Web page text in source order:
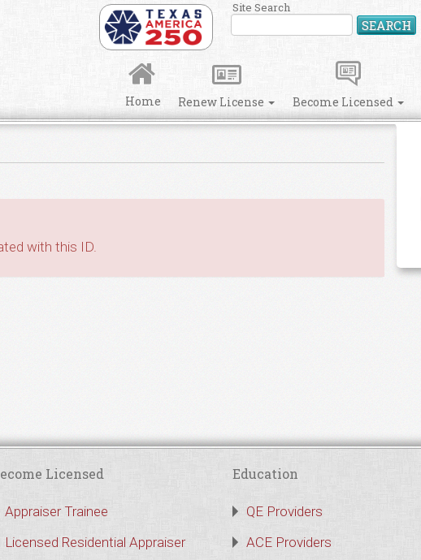
Site Search
SEARCH
Home Renew License Become Licensed
with this ID.
Licensed
Appraiser Trainee
Licensed Residential Appraiser
Education
QE Providers
ACE Providers